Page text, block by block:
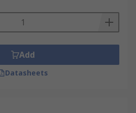
Add
Datasheets